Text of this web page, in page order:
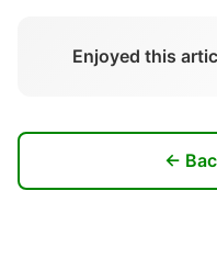
Enjoyed this
←